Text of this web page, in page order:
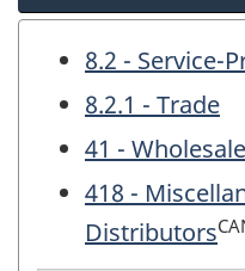
8.2 - Service-
8.2.1 - Trade
41 -
418 -
Distributors